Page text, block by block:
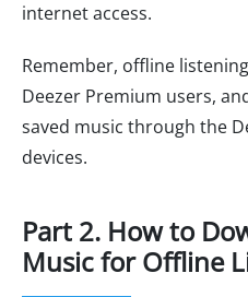
internet access.
Remember, offline
Deezer Premium users,
saved music through the
devices.
Part 2. How to
Music for Offline